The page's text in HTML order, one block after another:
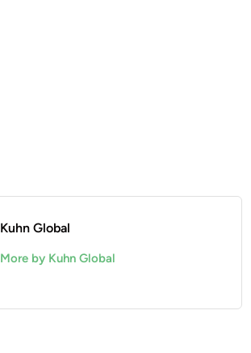
Kuhn Global
More by Kuhn Global